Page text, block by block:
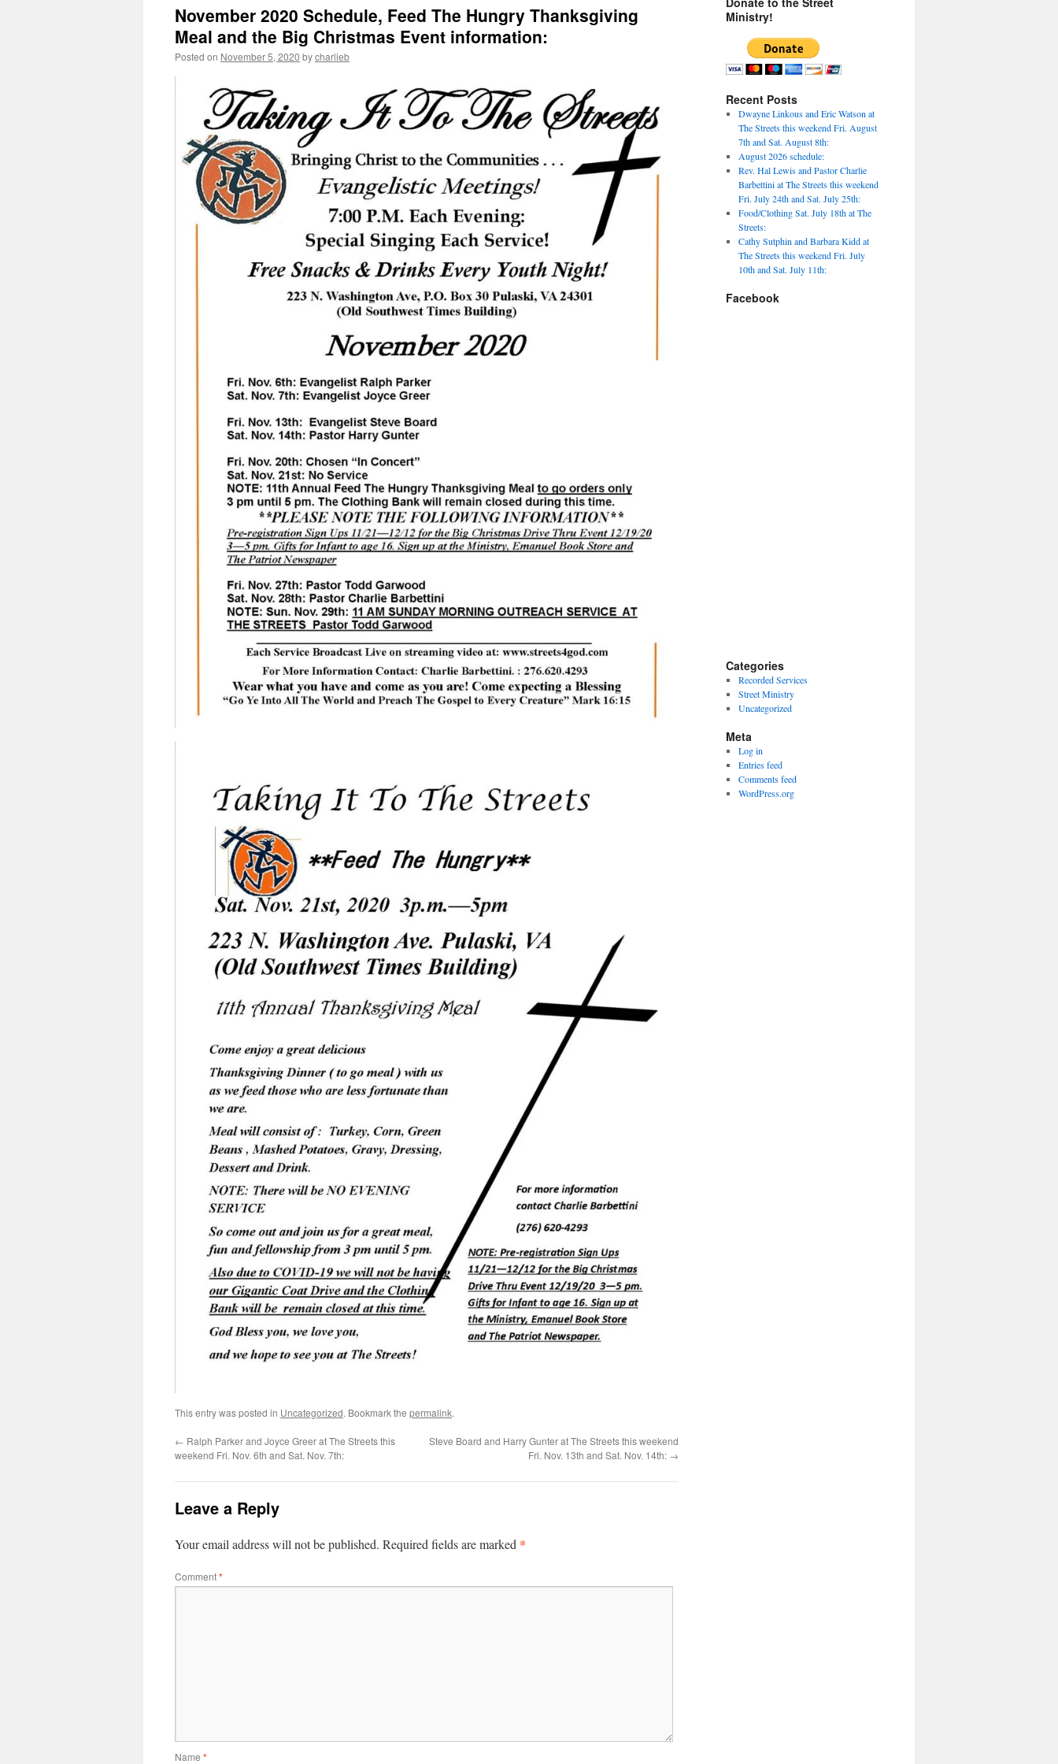
November 2020 Schedule, Feed The Hungry Thanksgiving
Meal and the Big Christmas Event information:
Posted on November 5, 2020 bycharlieb
This entry was posted in Uncategorized. Bookmark the permalink.
← Ralph Parker and Joyce Greer at The Streets this
weekend Fri. Nov. 6th and Sat. Nov. 7th:
Steve Board and Harry Gunter at The Streets this weekend
Fri. Nov. 13th and Sat. Nov. 14th: →
Leave a Reply
Your email address will not be published. Required fields are marked *
Comment*
Name *
Ministry!
Recent Posts
Dwayne Linkous and Eric Watson at
The Streets this weekend Fri. August
7th and Sat. August 8th:
August 2026 schedule:
Rev. Hal Lewis and Pastor Charlie
Barbettini at The Streets this weekend
Fri. July 24th and Sat. July 25th:
Food/Clothing Sat. July 18th at The
Streets:
Cathy Sutphin and Barbara Kidd at
The Streets this weekend Fri. July
10th and Sat. July 11th:
Facebook
Categories
Recorded Services
Street Ministry
Uncategorized
Meta
Log in
Entries feed
Comments feed
WordPress.org